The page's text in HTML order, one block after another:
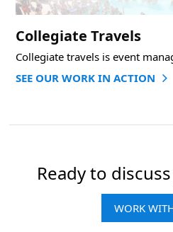
Collegiate Travels
SEE OUR WORK IN ACTION
Ready to
WORK